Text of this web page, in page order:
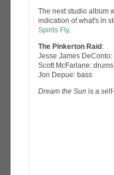
The next studio album
indication of what's in
Spirits Fly.
The Pinkerton Raid :
Jesse James
Scott McFarlane:
Jon Depue: bass
Dream the Sun is a